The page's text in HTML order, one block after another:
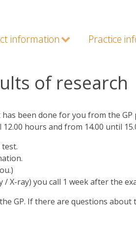
information Practice
of research
been done for you from the
hours and from 14.00 until
X-ray) you call 1 week after the
GP. If there are questions